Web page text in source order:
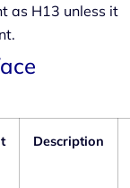
as H13 unless it
Description